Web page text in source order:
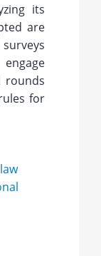
its
are
rounds
for
law